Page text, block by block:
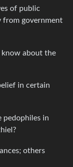
of public
from government
know about the
in certain
in
others